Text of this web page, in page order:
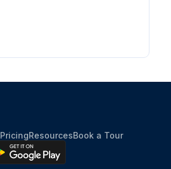
PricingResourcesBook a Tour